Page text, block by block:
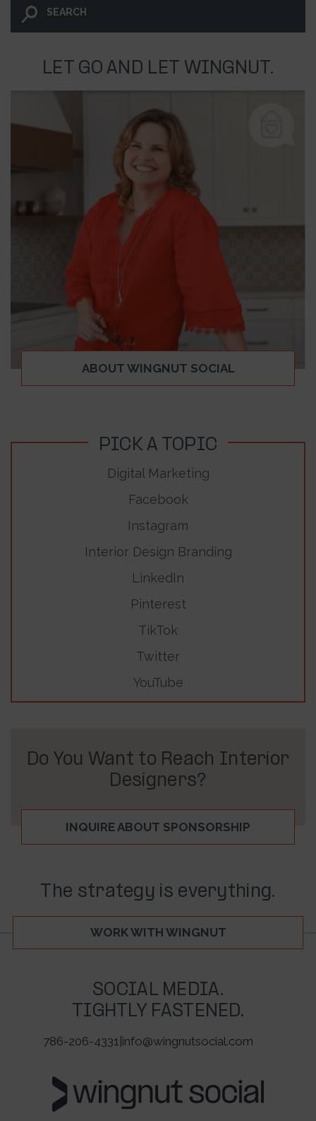
LET GO AND LET WINGNUT.
ABOUT WINGNUT SOCIAL
PICK A TOPIC
Digital Marketing
Facebook
Instagram
Interior Design Branding
LinkedIn
Pinterest
TikTok
Twitter
YouTube
Do You Want to Reach Interior
Designers?
INQUIRE ABOUT SPONSORSHIP
The strategy is everything.
WORK WITH WINGNUT
SOCIAL MEDIA.
TIGHTLY FASTENED.
786-206-4331 info@wingnutsocial.com